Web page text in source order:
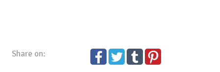
Share on: